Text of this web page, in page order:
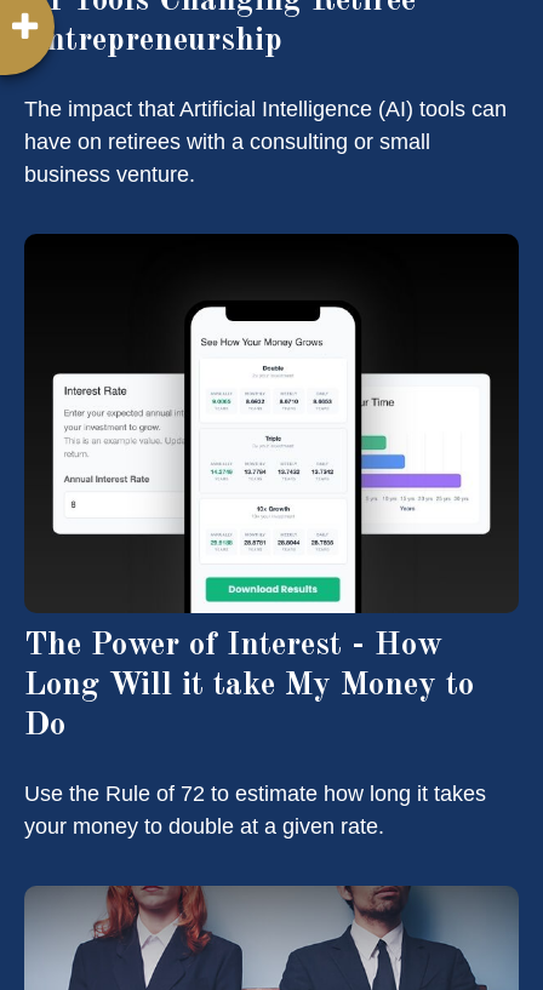
Entrepreneurship
The impact that Artificial Intelligence (AI) tools can
have on retirees with a consulting or small
business venture.
The Power of Interest - How
Long Will it take My Money to
Do
Use the Rule of 72 to estimate how long it takes
your money to double at a given rate.